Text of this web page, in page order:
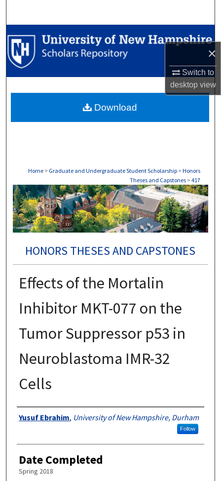
×
Switch to
desktopview
Browse Collections
My Account
Digital Commons Network™
Home > Graduate and Undergraduate Student Scholarship > Honors
Theses and Capstones > 417
HONORS THESES AND CAPSTONES
Effects of the Mortalin
Inhibitor MKT-077 on the
Tumor Suppressor p53 in
Neuroblastoma IMR-32
Cells
Authors
Yusuf Ebrahim, University of New Hampshire, Durham
Follow
Date Completed
Spring 2018
Download